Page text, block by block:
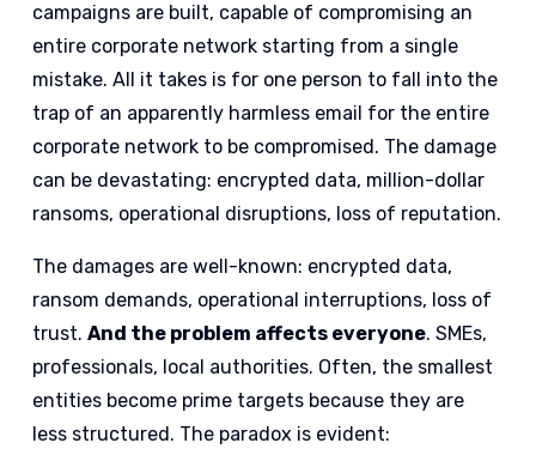
campaigns are built, capable of compromising an
entire corporate network starting from a single
mistake. All it takes is for one person to fall into the
trap of an apparently harmless email for the entire
corporate network to be compromised. The damage
can be devastating: encrypted data, million-dollar
ransoms, operational disruptions, loss of reputation.
The damages are well-known: encrypted data,
ransom demands, operational interruptions, loss of
trust.And the problem affects everyone. SMEs,
professionals, local authorities. Often, the smallest
entities become prime targets because they are
less structured. The paradox is evident: